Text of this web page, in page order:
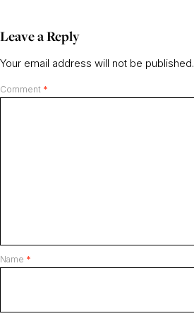
Leave a Reply
Your email address will not be published.
Comment *
Name *